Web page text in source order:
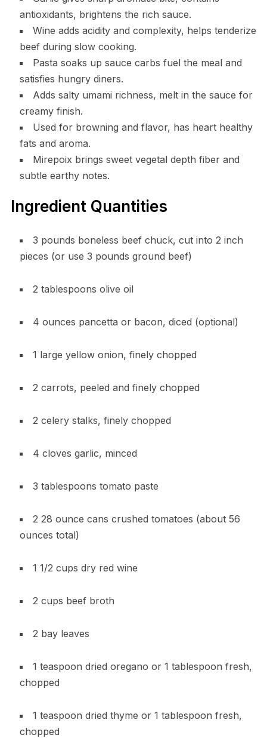
antioxidants, brightens the rich sauce.
Wine adds acidity and complexity, helps tenderize
beef during slow cooking.
Pasta soaks up sauce carbs fuel the meal and
satisfies hungry diners.
Adds salty umami richness, melt in the sauce for
creamy finish.
Used for browning and flavor, has heart healthy
fats and aroma.
Mirepoix brings sweet vegetal depth fiber and
subtle earthy notes.
Ingredient Quantities
3 pounds boneless beef chuck, cut into 2 inch
pieces (or use 3 pounds ground beef)
2 tablespoons olive oil
4 ounces pancetta or bacon, diced (optional)
1 large yellow onion, finely chopped
2 carrots, peeled and finely chopped
2 celery stalks, finely chopped
4 cloves garlic, minced
3 tablespoons tomato paste
2 28 ounce cans crushed tomatoes (about 56
ounces total)
1 1/2 cups dry red wine
2 cups beef broth
2 bay leaves
1 teaspoon dried oregano or 1 tablespoon fresh,
chopped
1 teaspoon dried thyme or 1 tablespoon fresh,
chopped